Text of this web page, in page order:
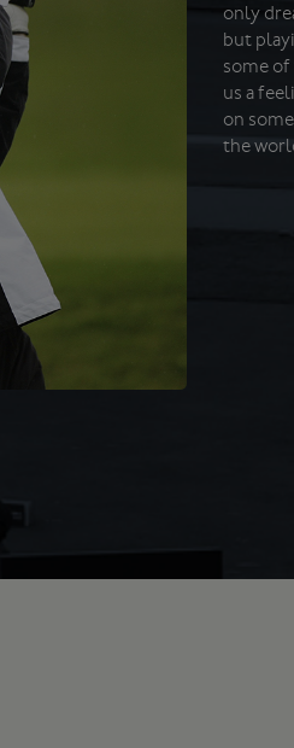
only
but
some
us a
on
the